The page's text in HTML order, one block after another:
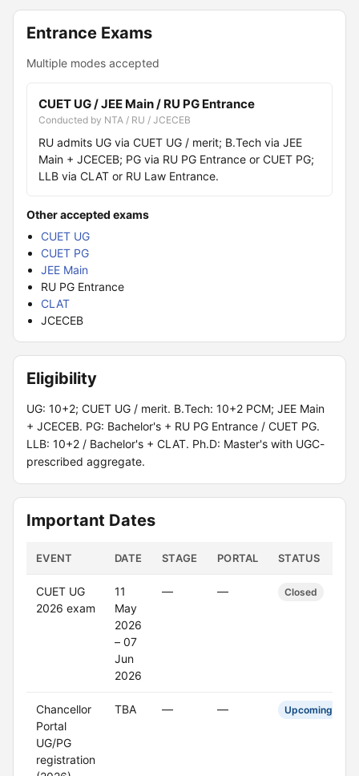
Entrance Exams
Multiple modes accepted
CUET UG / JEE Main / RU PG Entrance
Conducted by NTA / RU / JCECEB
RU admits UG via CUET UG / merit; B.Tech via JEE
Main + JCECEB; PG via RU PG Entrance or CUET PG;
LLB via CLAT or RU Law Entrance.
Other accepted exams
CUET UG
CUET PG
JEE Main
RU PG Entrance
CLAT
JCECEB
Eligibility
UG: 10+2; CUET UG / merit. B.Tech: 10+2 PCM; JEE Main
+ JCECEB. PG: Bachelor's + RU PG Entrance / CUET PG.
LLB: 10+2 / Bachelor's + CLAT. Ph.D: Master's with UGC-
prescribed aggregate.
Important Dates
EVENT DATE STAGE PORTAL STATUS
CUET UG
2026 exam
11
May
2026
– 07
Jun
2026
— — Closed
Chancellor
Portal
UG/PG
registration
TBA — — Upcoming